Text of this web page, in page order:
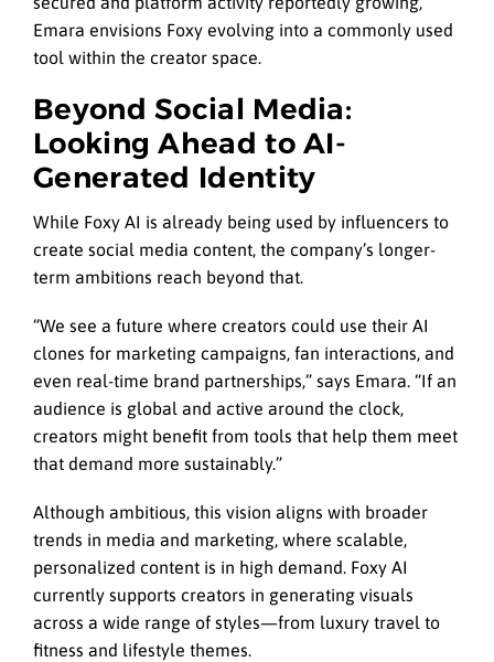
Emara envisions Foxy evolving into a commonly used
tool within the creator space.
Beyond Social Media:
Looking Ahead to AI-
Generated Identity
While Foxy AI is already being used by influencers to
create social media content, the company’s longer-
term ambitions reach beyond that.
“We see a future where creators could use their AI
clones for marketing campaigns, fan interactions, and
even real-time brand partnerships,” says Emara. “If an
audience is global and active around the clock,
creators might benefit from tools that help them meet
that demand more sustainably.”
Although ambitious, this vision aligns with broader
trends in media and marketing, where scalable,
personalized content is in high demand. Foxy AI
currently supports creators in generating visuals
across a wide range of styles—from luxury travel to
fitness and lifestyle themes.